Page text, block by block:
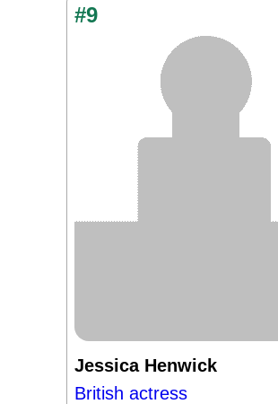
#9
Jessica Henwick
British actress